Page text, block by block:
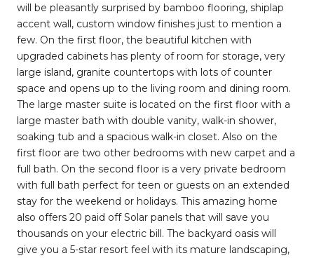
will be pleasantly surprised by bamboo flooring, shiplap
accent wall, custom window finishes just to mention a
few. On the first floor, the beautiful kitchen with
upgraded cabinets has plenty of room for storage, very
large island, granite countertops with lots of counter
space and opens up to the living room and dining room.
The large master suite is located on the first floor with a
large master bath with double vanity, walk-in shower,
soaking tub and a spacious walk-in closet. Also on the
first floor are two other bedrooms with new carpet and a
full bath. On the second floor is a very private bedroom
with full bath perfect for teen or guests on an extended
stay for the weekend or holidays. This amazing home
also offers 20 paid off Solar panels that will save you
thousands on your electric bill. The backyard oasis will
give you a 5-star resort feel with its mature landscaping,